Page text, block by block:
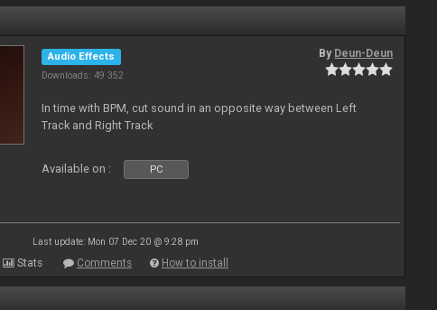
Audio Effects
Downloads: 49 352
By Deun-Deun
In time with BPM, cut sound in an opposite way between Left
Track and Right Track
Available on : PC
Last update: Mon 07 Dec 20 @ 9:28 pm
Stats Comments How to install